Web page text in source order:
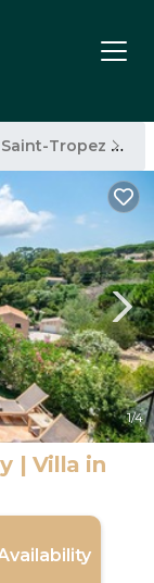
Tropez
1/4
| Villa in